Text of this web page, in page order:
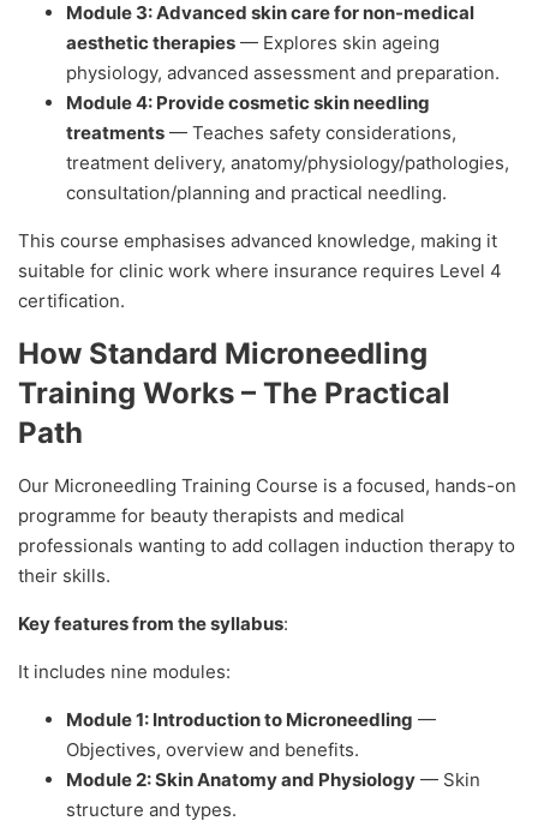
Module 3: Advanced skin care for non-medical
aesthetic therapies — Explores skin ageing
physiology, advanced assessment and preparation.
Module 4: Provide cosmetic skin needling
treatments — Teaches safety considerations,
treatment delivery, anatomy/physiology/pathologies,
consultation/planning and practical needling.
This course emphasises advanced knowledge, making it
suitable for clinic work where insurance requires Level 4
certification.
How Standard Microneedling
Training Works – The Practical
Path
Our Microneedling Training Course is a focused, hands-on
programme for beauty therapists and medical
professionals wanting to add collagen induction therapy to
their skills.
Key features from the syllabus:
It includes nine modules:
Module 1: Introduction to Microneedling —
Objectives, overview and benefits.
Module 2: Skin Anatomy and Physiology — Skin
structure and types.